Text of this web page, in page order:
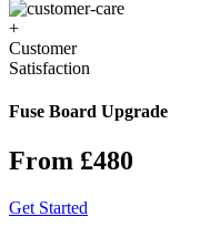
+
Customer
Satisfaction
Fuse Board Upgrade
From £480
Get Started